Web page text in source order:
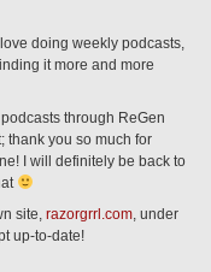
doing weekly podcasts,
it more and more
through ReGen
thank you so much for
I will definitely be back to
site, razorgrrl.com , under
up-to-date!